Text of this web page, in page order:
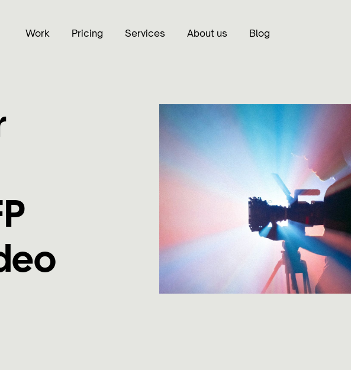
Work Pricing Services About us Blog